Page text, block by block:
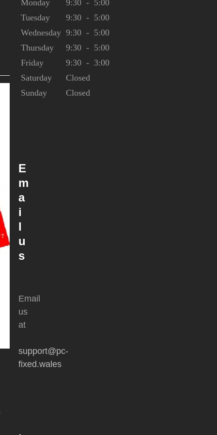
Monday 9:30 - 5:00
Tuesday
9:30 - 5:00
Wednesday 9:30 - 5:00
Thursday
9:30 - 5:00
Friday
9:30 - 3:00
Saturday
Closed
Sunday
Closed
E
m
a
i
l
u
s
Email
us
at
support@pc-
fixed.wales